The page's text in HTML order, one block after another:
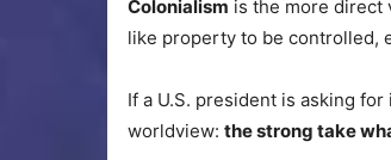
Colonialism is the more direct
like property to be controlled,
If a U.S. president is asking
worldview: the strong take